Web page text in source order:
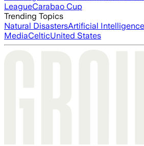
LeagueCarabao Cup
Trending Topics
Natural DisastersArtificial Intelligence
MediaCelticUnited States